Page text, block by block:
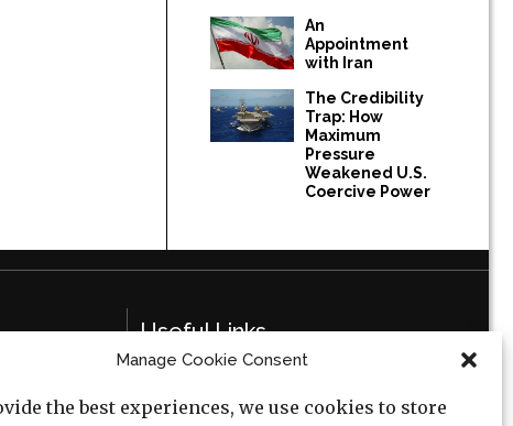
Manage Cookie Consent
the best experiences, we use cookies to store
An
Appointment
with Iran
The Credibility
Trap: How
Maximum
Pressure
Weakened U.S.
Coercive Power
Useful Links
Cookie Policy